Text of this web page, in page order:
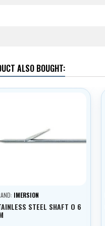
ALSO BOUGHT:
IMERSION
STEEL SHAFT O 6